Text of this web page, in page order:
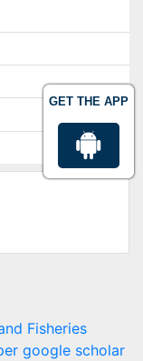
GET THE APP
Fisheries
google scholar